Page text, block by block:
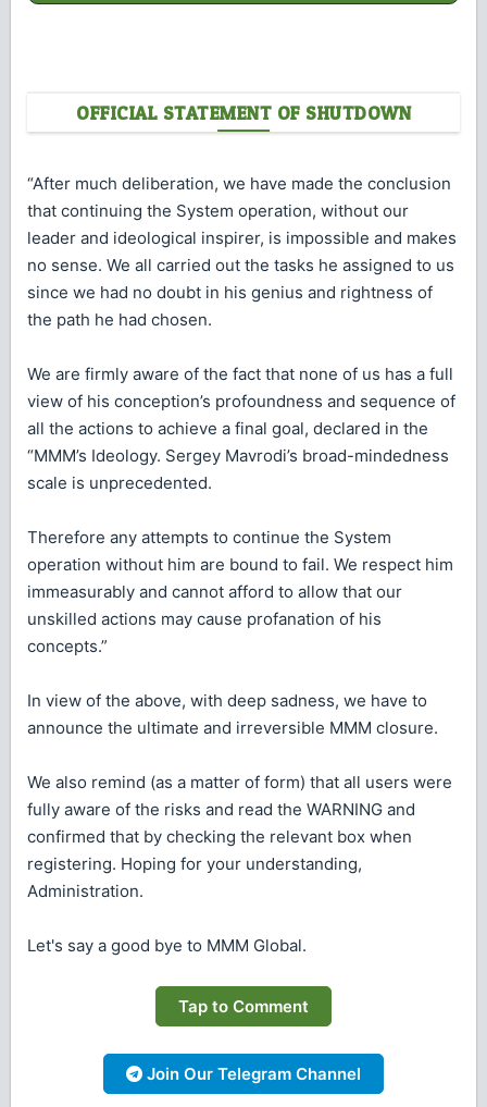
OFFICIAL STATEMENT OF SHUTDOWN
“After much deliberation, we have made the conclusion
that continuing the System operation, without our
leader and ideological inspirer, is impossible and makes
no sense. We all carried out the tasks he assigned to us
since we had no doubt in his genius and rightness of
the path he had chosen.
We are firmly aware of the fact that none of us has a full
view of his conception’s profoundness and sequence of
all the actions to achieve a final goal, declared in the
“MMM’s Ideology. Sergey Mavrodi’s broad-mindedness
scale is unprecedented.
Therefore any attempts to continue the System
operation without him are bound to fail. We respect him
immeasurably and cannot afford to allow that our
unskilled actions may cause profanation of his
concepts.”
In view of the above, with deep sadness, we have to
announce the ultimate and irreversible MMM closure.
We also remind (as a matter of form) that all users were
fully aware of the risks and read the WARNING and
confirmed that by checking the relevant box when
registering. Hoping for your understanding,
Administration.
Let's say a good bye to MMM Global.
Tap to Comment
Join Our Telegram Channel